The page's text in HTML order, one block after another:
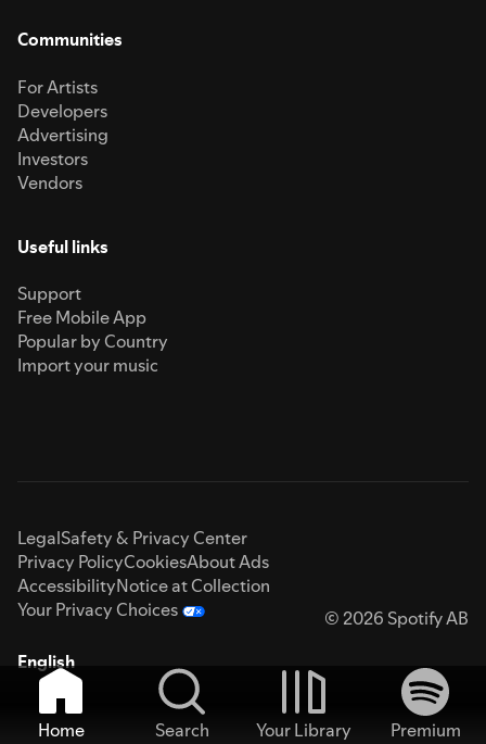
Communities
For Artists
Developers
Advertising
Investors
Vendors
Useful links
Support
Free Mobile App
Popular by Country
Import your music
LegalSafety & Privacy Center
Privacy PolicyCookiesAbout Ads
AccessibilityNotice at Collection
Your Privacy Choices
© 2026 Spotify AB
English
Home Search Your Library
Premium